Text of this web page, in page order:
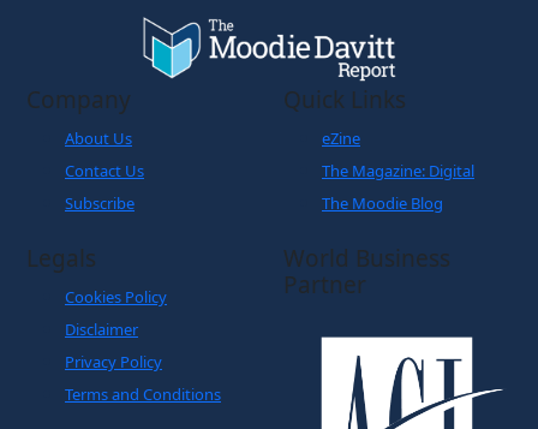
Company
About Us
Contact Us
Subscribe
Quick Links
eZine
The Magazine: Digital
The Moodie Blog
Legals
Cookies Policy
Disclaimer
Privacy Policy
Terms and Conditions
World Business
Partner